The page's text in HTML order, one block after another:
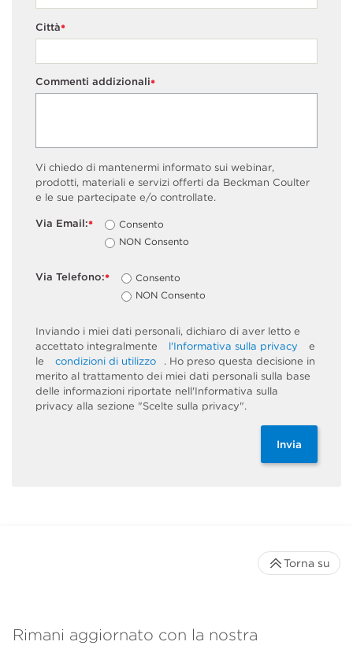
*
Città
*
Commenti addizionali
Vi chiedo di mantenermi informato sui webinar,
prodotti, materiali e servizi offerti da Beckman Coulter
e le sue partecipate e/o controllate.
*
Via Email:
Consento
NON Consento
*
Via Telefono:
Consento
NON Consento
Inviando i miei dati personali, dichiaro di aver letto e
accettato integralmente
l'Informativa sulla privacy
e
le
condizioni di utilizzo
. Ho preso questa decisione in
merito al trattamento dei miei dati personali sulla base
delle informazioni riportate nell'Informativa sulla
privacy alla sezione "Scelte sulla privacy".
Invia
Rimani aggiornato con la nostra
Torna su